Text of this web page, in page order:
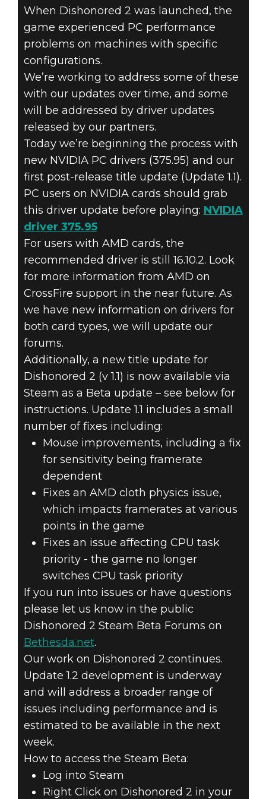
Dishonored 2
November 17, 2016
DISHONORED 2
– LAUNCH FAQ
& PC UPDATE
When Dishonored 2 was launched, the
game experienced PC performance
problems on machines with specific
configurations.
We’re working to address some of these
with our updates over time, and some
will be addressed by driver updates
released by our partners.
Today we’re beginning the process with
new NVIDIA PC drivers (375.95) and our
first post-release title update (Update 1.1).
PC users on NVIDIA cards should grab
this driver update before playing: NVIDIA
driver 375.95
For users with AMD cards, the
recommended driver is still 16.10.2. Look
for more information from AMD on
CrossFire support in the near future. As
we have new information on drivers for
both card types, we will update our
forums.
Additionally, a new title update for
Dishonored 2 (v 1.1) is now available via
Steam as a Beta update – see below for
instructions. Update 1.1 includes a small
number of fixes including:
Mouse improvements, including a fix
for sensitivity being framerate
dependent
Fixes an AMD cloth physics issue,
which impacts framerates at various
points in the game
Fixes an issue affecting CPU task
priority - the game no longer
switches CPU task priority
If you run into issues or have questions
please let us know in the public
Dishonored 2 Steam Beta Forums on
Bethesda.net.
Our work on Dishonored 2 continues.
Update 1.2 development is underway
and will address a broader range of
issues including performance and is
estimated to be available in the next
week.
How to access the Steam Beta:
Log into Steam
Right Click on Dishonored 2 in your